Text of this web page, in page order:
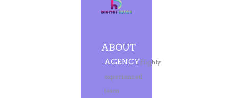
ABOUT
AGENCYHighly
experienced
team